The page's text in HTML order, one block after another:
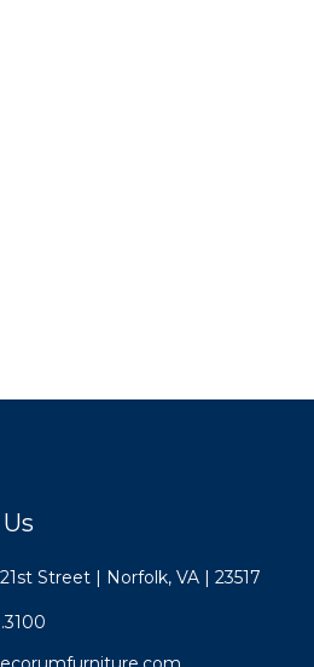
Street | Norfolk, VA | 23517